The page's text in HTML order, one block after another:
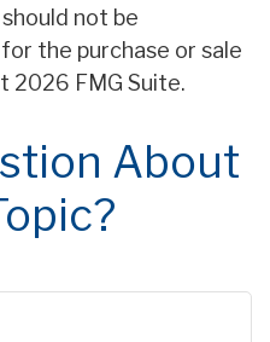
not be
the purchase or sale
2026 FMG Suite.
About